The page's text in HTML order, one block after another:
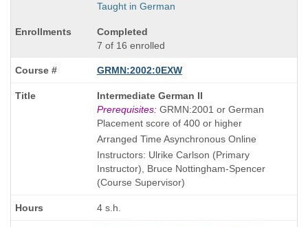
Taught in German
Completed
7 of 16 enrolled
GRMN:2002:0EXW
Course
Title
is
Intermediate German II
Prerequisites:GRMN:2001 or German
Placement score of 400 or higher
Arranged Time Asynchronous Online
Instructors: Ulrike Carlson (Primary
Instructor), Bruce Nottingham-Spencer
(Course Supervisor)
4 s.h.